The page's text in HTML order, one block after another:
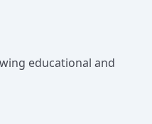
educational and